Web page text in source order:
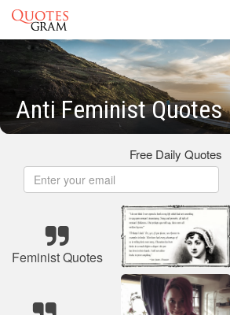
Anti Feminist Quotes
Free Daily Quotes
Feminist Quotes